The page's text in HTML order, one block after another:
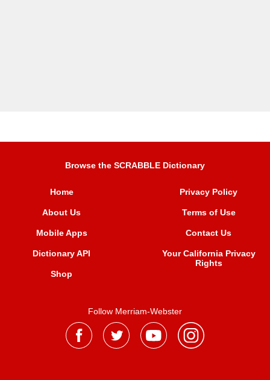
Browse the SCRABBLE Dictionary
Home
About Us
Mobile Apps
Dictionary API
Shop
Privacy Policy
Terms of Use
Contact Us
Your California Privacy
Rights
Follow Merriam-Webster